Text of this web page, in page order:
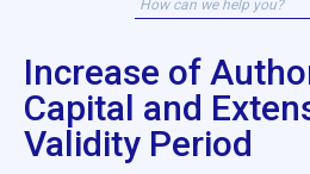
Increase of
Capital and
Validity Period